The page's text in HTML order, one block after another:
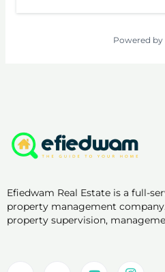
Powered by
Efiedwam Real Estate is a full-
property management
property supervision,